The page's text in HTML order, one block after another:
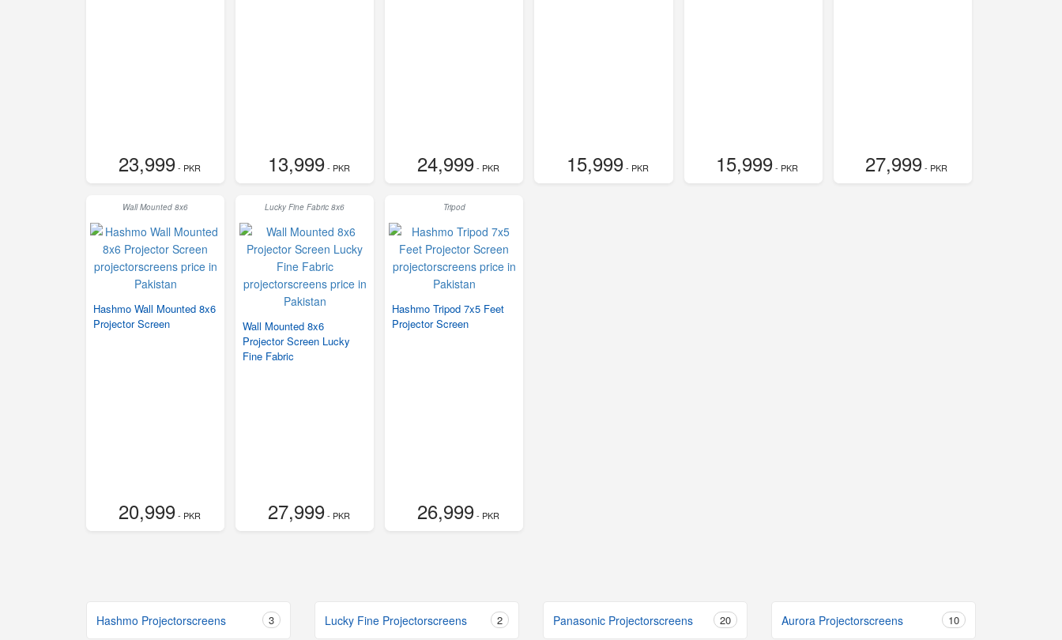
23,999- PKR 13,999- PKR 24,999- PKR 15,999- PKR 15,999- PKR 27,999- PKR
Wall Mounted 8x6
Hashmo Wall Mounted 8x6
Projector Screen
20,999- PKR
Lucky Fine Fabric 8x6
Wall Mounted 8x6
Projector Screen Lucky
Fine Fabric
27,999- PKR
Tripod
Hashmo Tripod 7x5 Feet
Projector Screen
26,999- PKR
Hashmo Projectorscreens 3 Lucky Fine Projectorscreens 2 Panasonic Projectorscreens 20 Aurora Projectorscreens 10